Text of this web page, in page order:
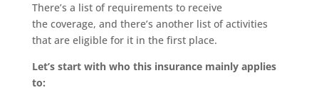
There’s a list of requirements to receive
the coverage, and there’s another list of activities
that are eligible for it in the first place.
Let’s start with who this insurance mainly applies
to: